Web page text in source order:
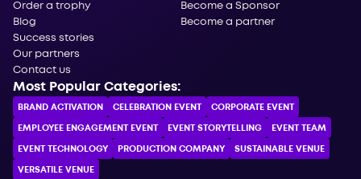
Order a trophy
Blog
Success stories
Our partners
Contact us
Become a Sponsor
Become a partner
Most Popular Categories:
BRAND ACTIVATION CELEBRATION ЕVENT CORPORATE ЕVENT
EMPLOYEE ENGAGEMENT EVENT EVENT STORYTELLING EVENT TEAM
EVENT TECHNOLOGY PRODUCTION COMPANY SUSTAINABLE VENUE
VERSATILE VENUE